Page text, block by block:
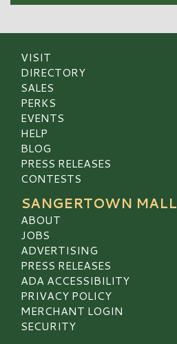
VISIT
DIRECTORY
SALES
PERKS
EVENTS
HELP
BLOG
PRESS RELEASES
CONTESTS
SANGERTOWN MALL
ABOUT
JOBS
ADVERTISING
PRESS RELEASES
ADA ACCESSIBILITY
PRIVACY POLICY
MERCHANT LOGIN
SECURITY